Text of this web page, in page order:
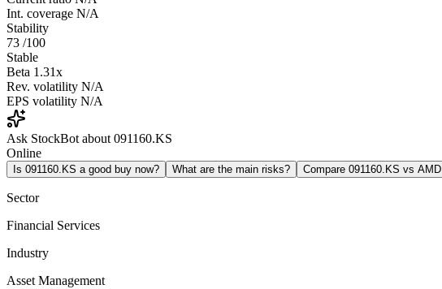
Int. coverage N/A
Stability
73 /100
Stable
Beta 1.31x
Rev. volatility N/A
EPS volatility N/A
Ask StockBot about 091160.KS
Online
Is 091160.KS a good buy now? What are the main risks? Compare 091160.KS vs AMD
Sector
Financial Services
Industry
Asset Management